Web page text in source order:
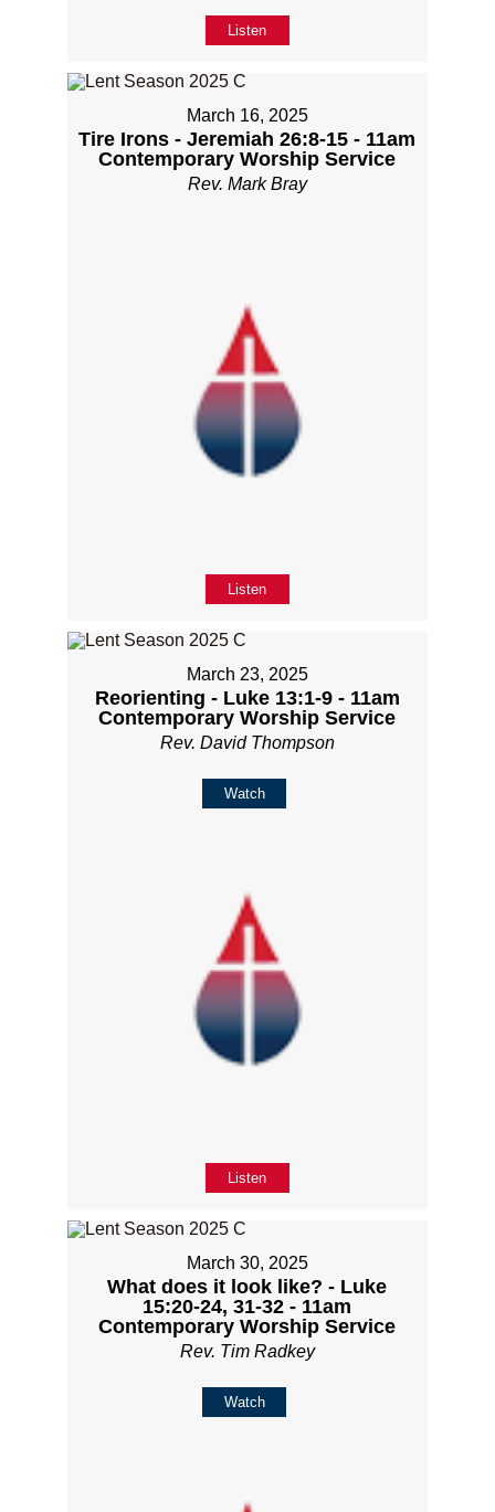
Listen
March 16, 2025
Tire Irons - Jeremiah 26:8-15 - 11am
Contemporary Worship Service
Rev. Mark Bray
Listen
March 23, 2025
Reorienting - Luke 13:1-9 - 11am
Contemporary Worship Service
Rev. David Thompson
Watch
Listen
March 30, 2025
What does it look like? - Luke
15:20-24, 31-32 - 11am
Contemporary Worship Service
Rev. Tim Radkey
Watch